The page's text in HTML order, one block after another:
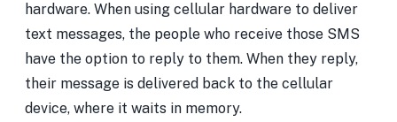
hardware. When using cellular hardware to deliver
text messages, the people who receive those SMS
have the option to reply to them. When they reply,
their message is delivered back to the cellular
device, where it waits in memory.